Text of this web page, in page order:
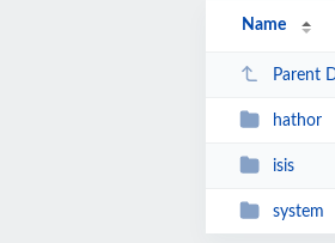
Name
Parent
hathor
isis
system